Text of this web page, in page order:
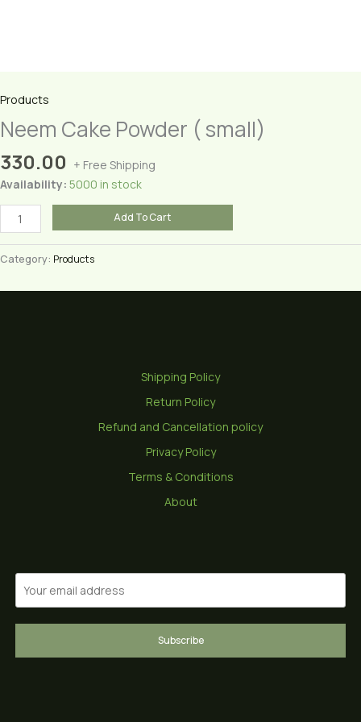
Products
Neem Cake Powder ( small)
330.00 + Free Shipping
Availability: 5000 in stock
Neem
Cake
Powder
Add To Cart
Category: Products
Shipping Policy
Return Policy
Refund and Cancellation policy
Privacy Policy
Terms & Conditions
About
Subscribe